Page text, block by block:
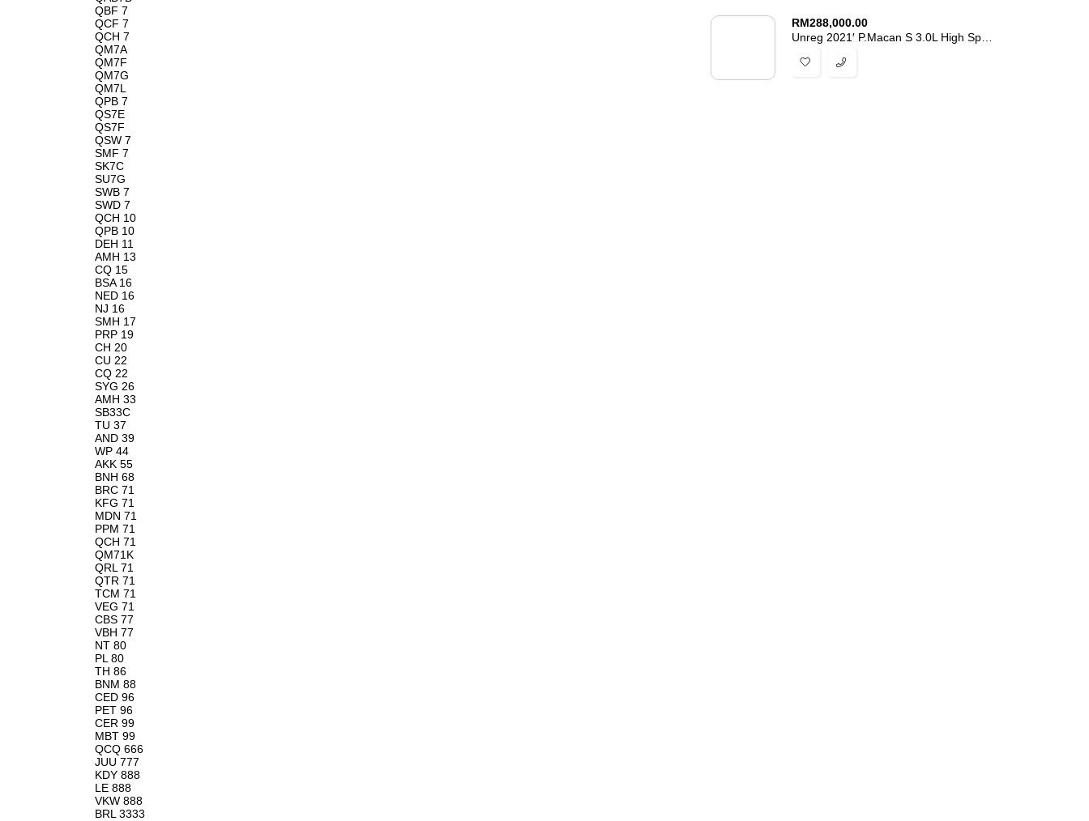
QBF 7
QCF 7
QCH 7
QM7A
QM7F
QM7G
QM7L
QPB 7
QS7E
QS7F
QSW 7
SMF 7
SK7C
SU7G
SWB 7
SWD 7
QCH 10
QPB 10
DEH 11
AMH 13
CQ 15
BSA 16
NED 16
NJ 16
SMH 17
PRP 19
CH 20
CU 22
CQ 22
SYG 26
AMH 33
SB33C
TU 37
AND 39
WP 44
AKK 55
BNH 68
BRC 71
KFG 71
MDN 71
PPM 71
QCH 71
QM71K
QRL 71
QTR 71
TCM 71
VEG 71
CBS 77
VBH 77
NT 80
PL 80
TH 86
BNM 88
CED 96
PET 96
CER 99
MBT 99
QCQ 666
JUU 777
KDY 888
LE 888
VKW 888
BRL 3333
RM288,000.00